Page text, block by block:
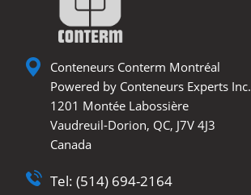
Conteneurs Conterm Montréal
Powered by Conteneurs Experts Inc.
1201 Montée Labossière
Vaudreuil-Dorion, QC, J7V 4J3
Canada
Tel: (514) 694-2164